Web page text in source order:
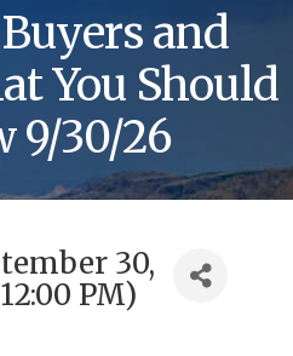
and
You Should
9/30/26
30,
PM)